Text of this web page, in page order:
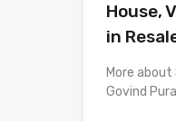
House,
in
More
Govind